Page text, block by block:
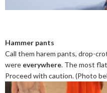
Hammer pants
Call them harem pants, drop-
were everywhere. The most
Proceed with caution. (Photo